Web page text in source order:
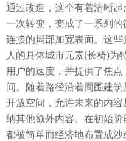
通过改造，这个有着清晰
一次转变，变成了一系列
连接的局部加宽表面。这些
人的具体城市元素(长椅)为
用户的速度，并提供了焦
间。随着路径沿着周围建
开放空间，允许未来的内
纳其他额外内容。在初始
都被简单而经济地布置成